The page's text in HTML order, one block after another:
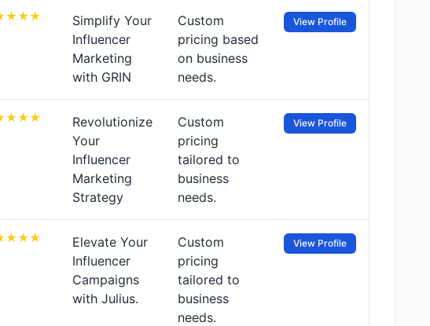
Simplify Your
Influencer
Marketing
with GRIN
Custom
pricing based
on business
needs.
View Profile
Revolutionize
Your
Influencer
Marketing
Strategy
Custom
pricing
tailored to
business
needs.
View Profile
Elevate Your
Influencer
Campaigns
with Julius.
Custom
pricing
tailored to
business
needs.
View Profile